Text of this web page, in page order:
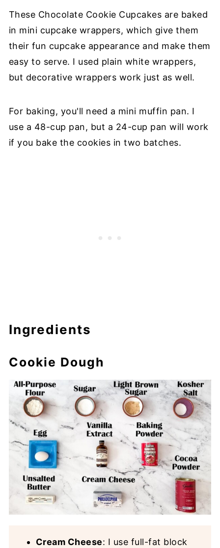
These Chocolate Cookie Cupcakes are baked
in mini cupcake wrappers, which give them
their fun cupcake appearance and make them
easy to serve. I used plain white wrappers,
but decorative wrappers work just as well.
For baking, you'll need a mini muffin pan. I
use a 48-cup pan, but a 24-cup pan will work
if you bake the cookies in two batches.
Ingredients
Cookie Dough
Cream Cheese: I use full-fat block